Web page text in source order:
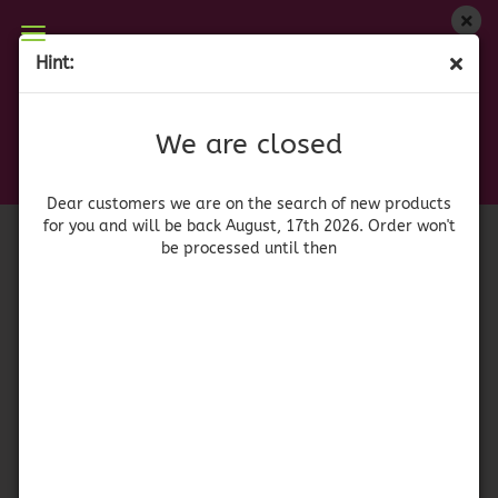
Hint:
We are closed
Dear customers we are on the search of new products
for you and will be back August, 17th 2026. Order won't
be processed until then
We are closed
2026. Orders won't be processed until then
42057